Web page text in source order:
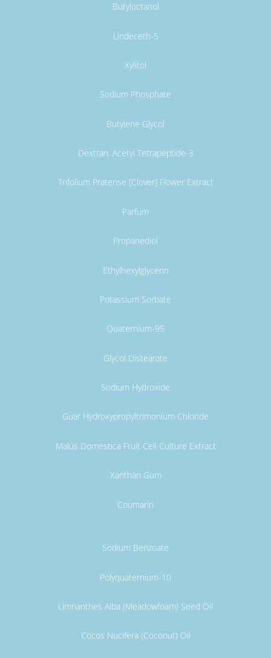
Butyloctanol
Undeceth-5
Xylitol
Sodium Phosphate
Butylene Glycol
Dextran, Acetyl Tetrapeptide-3
Trifolium Pratense [Clover] Flower Extract
Parfum
Propanediol
Ethylhexylglycerin
Potassium Sorbate
Quaternium-95
Glycol Distearate
Sodium Hydroxide
Guar Hydroxypropyltrimonium Chloride
Malus Domestica Fruit Cell Culture Extract
Xanthan Gum
Coumarin
Sodium Benzoate
Polyquaternium-10
Limnanthes Alba (Meadowfoam) Seed Oil
Cocos Nucifera (Coconut) Oil